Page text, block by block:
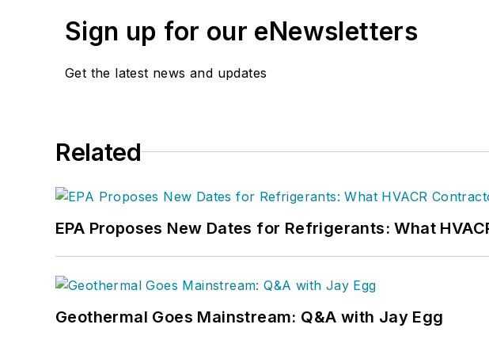
Sign up for our eNewsletters
Get the latest news and updates
Related
EPA Proposes New Dates for Refrigerants: What
Geothermal Goes Mainstream: Q&A with Jay Egg